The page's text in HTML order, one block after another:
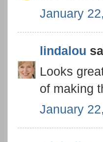
January
lindalou
Looks
of making
January